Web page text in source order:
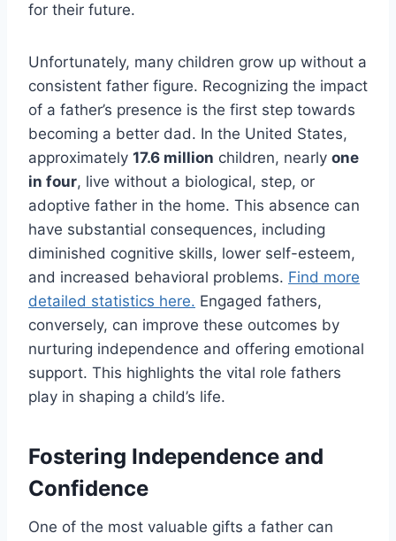
for their future.
Unfortunately, many children grow up without a
consistent father figure. Recognizing the impact
of a father’s presence is the first step towards
becoming a better dad. In the United States,
approximately 17.6 million children, nearly one
in four, live without a biological, step, or
adoptive father in the home. This absence can
have substantial consequences, including
diminished cognitive skills, lower self-esteem,
and increased behavioral problems. Find more
detailed statistics here. Engaged fathers,
conversely, can improve these outcomes by
nurturing independence and offering emotional
support. This highlights the vital role fathers
play in shaping a child’s life.
Fostering Independence and
Confidence
One of the most valuable gifts a father can